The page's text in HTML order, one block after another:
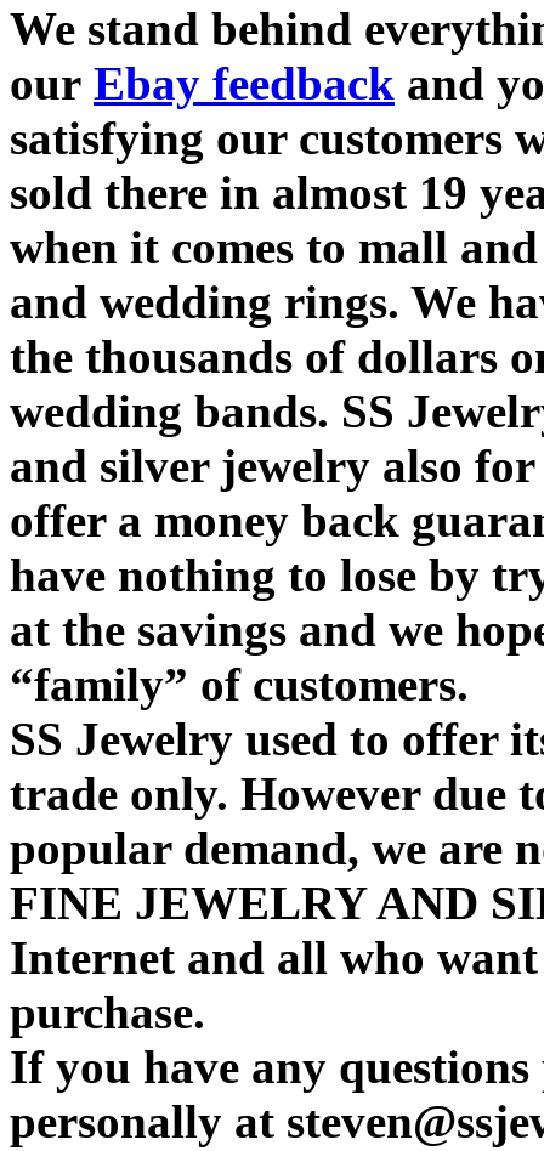
We stand behind
our Ebay feedback and
satisfying our customers
sold there in almost 19
when it comes to mall
and wedding rings. We
the thousands of dollars
wedding bands. SS
and silver jewelry also
offer a money back
have nothing to lose by
at the savings and we
“family” of customers.
SS Jewelry used to offer
trade only. However due
popular demand, we are
FINE JEWELRY AND
Internet and all who
purchase.
If you have any questions
personally at